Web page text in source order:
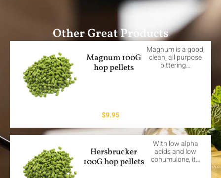
Other Great Products
Magnum 100G
hop pellets
Magnum is a good,
clean, all purpose
bittering…
$9.95
Hersbrucker
100G hop pellets
With low alpha
acids and low
cohumulone, it…